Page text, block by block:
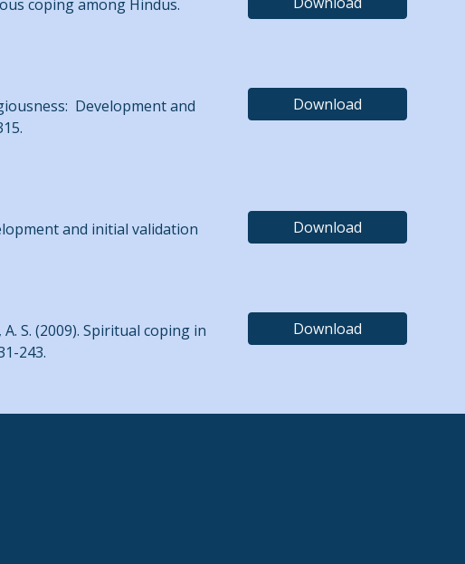
coping among Hindus.
Development and
Download
and initial validation
Download
A. S. (2009). Spiritual coping in
243.
Download